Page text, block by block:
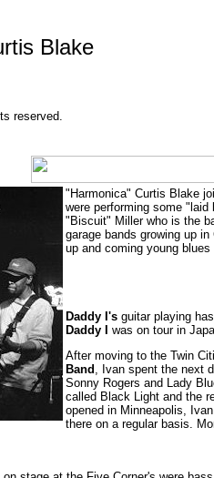
Blake
reserved.
"Harmonica" Curtis Blake
were performing some
"Biscuit" Miller who is the
garage bands growing up
up and coming young
Daddy I's guitar playing
Daddy I
was on tour in
After moving to the Twin
Band , Ivan spent the next
Sonny Rogers and Lady
called Black Light and the
opened in Minneapolis,
there on a regular basis.